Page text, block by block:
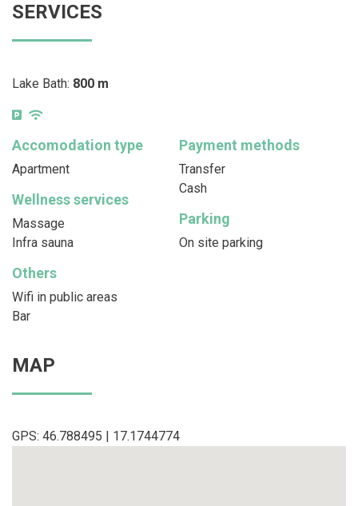
SERVICES
Lake Bath: 800 m
Accomodation type
Apartment
Payment methods
Transfer
Cash
Wellness services
Massage
Infra sauna
Parking
On site parking
Others
Wifi in public areas
Bar
MAP
GPS: 46.788495 | 17.1744774